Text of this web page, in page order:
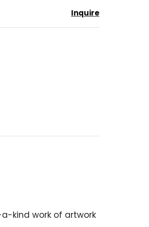
Inquire
kind work of artwork